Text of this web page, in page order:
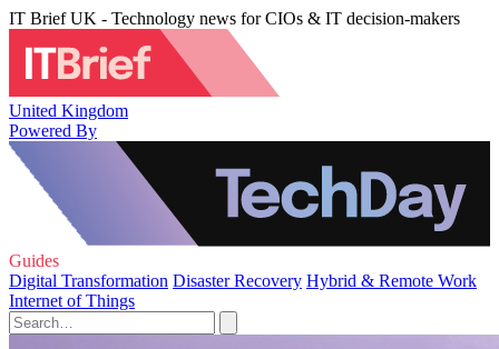
IT Brief UK - Technology news for CIOs & IT decision-makers
United Kingdom
Powered By
Guides
Digital Transformation Disaster Recovery Hybrid & Remote Work
Internet of Things